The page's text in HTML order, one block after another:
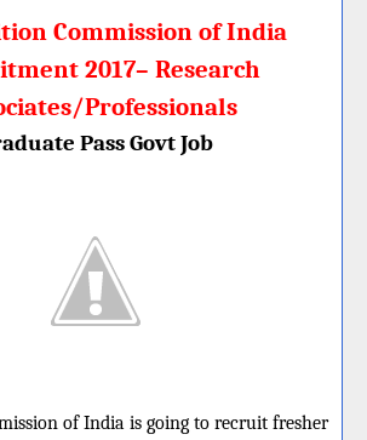
Commission of India
2017– Research
Professionals
Pass Govt Job
of India is going to recruit fresher